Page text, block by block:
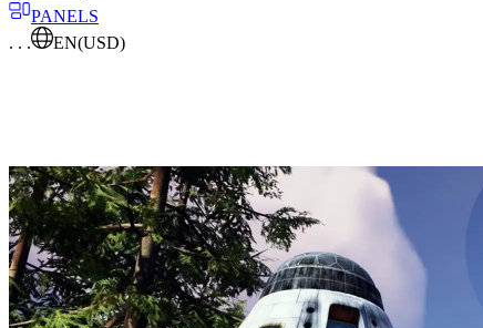
PANELS
. . .
EN(USD)